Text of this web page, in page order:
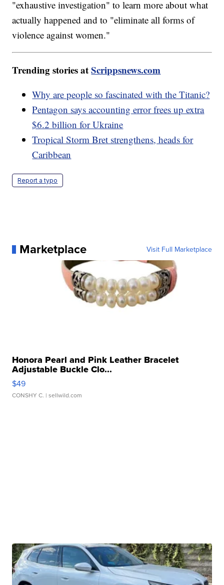
"exhaustive investigation" to learn more about what
actually happened and to "eliminate all forms of
violence against women."
Trending stories atScrippsnews.com
Why are people so fascinated with the Titanic?
Pentagon says accounting error frees up extra
$6.2 billion for Ukraine
Tropical Storm Bret strengthens, heads for
Caribbean
Report a typo
Marketplace Visit Full Marketplace
Honora Pearl and Pink Leather Bracelet
Adjustable Buckle Clo...
$49
CONSHY C. | sellwild.com